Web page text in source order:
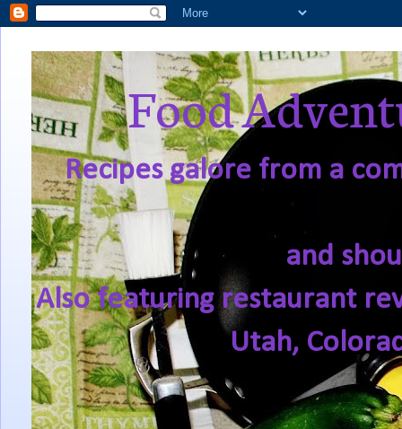
Food
Recipes galore from a
and
Also featuring restaurant
Utah,